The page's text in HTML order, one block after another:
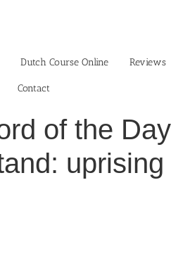
Dutch Course Online Reviews
Contact
of the Day
uprising